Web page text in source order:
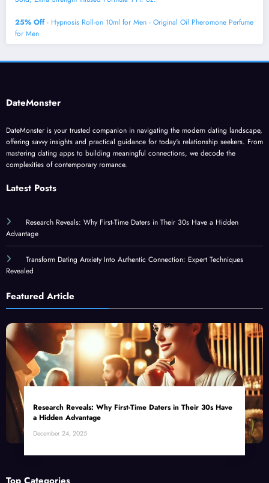
25% Off- Hypnosis Roll-on 10ml for Men - Original Oil Pheromone Perfume
for Men
DateMonster
DateMonster is your trusted companion in navigating the modern dating landscape,
offering savvy insights and practical guidance for today's relationship seekers. From
mastering dating apps to building meaningful connections, we decode the
complexities of contemporary romance.
Latest Posts
Research Reveals: Why First-Time Daters in Their 30s Have a Hidden
Advantage
Transform Dating Anxiety Into Authentic Connection: Expert Techniques
Revealed
Featured Article
Research Reveals: Why First-Time Daters in Their 30s Have
a Hidden Advantage
December 24, 2025